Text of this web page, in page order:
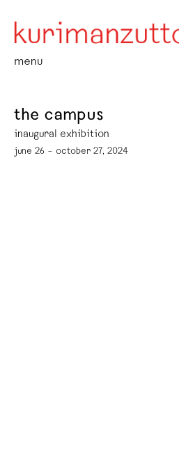
menu
the campus
inaugural exhibition
june 26 – october 27, 2024